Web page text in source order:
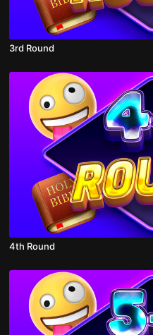
3rd Round
4th Round